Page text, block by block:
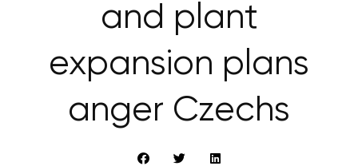
and plant
expansion plans
anger Czechs